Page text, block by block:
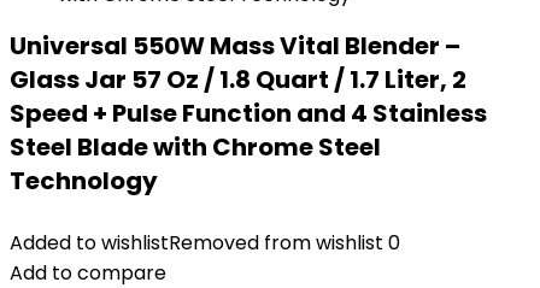
Universal 550W Mass Vital Blender –
Glass Jar 57 Oz / 1.8 Quart / 1.7 Liter, 2
Speed + Pulse Function and 4 Stainless
Steel Blade with Chrome Steel
Technology
Added to wishlistRemoved from wishlist 0
Add to compare